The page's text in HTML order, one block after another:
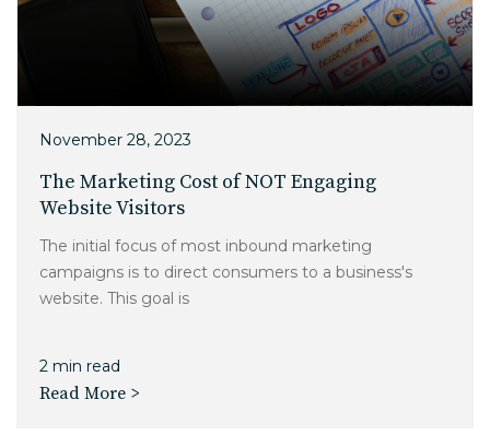
November 28, 2023
The Marketing Cost of NOT Engaging
Website Visitors
The initial focus of most inbound marketing
campaigns is to direct consumers to a business's
website. This goal is
2 min read
Read More >